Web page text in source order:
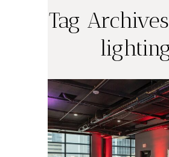
Tag
Annie’s
Bat
The
Austin